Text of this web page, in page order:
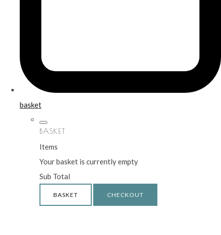
basket
BASKET
Items
Your basket is currently empty
Sub Total
BASKET CHECKOUT